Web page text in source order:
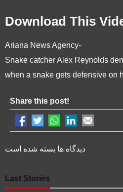
Download This
Ariana News Agency-
Snake catcher Alex Reynolds
when a snake gets defensive on
Share this post!
دیدگاه ها بسته شده است
Last Stories